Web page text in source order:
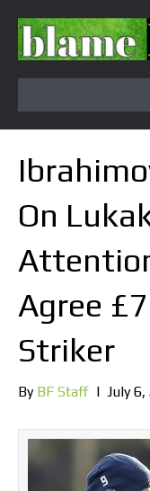
On
Agree
Striker
By BF Staff | July 6,